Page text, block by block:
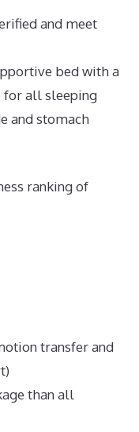
and meet
bed with a
for all sleeping
and stomach
ranking of
transfer and
than all